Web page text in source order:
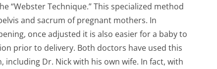
“Webster Technique.” This specialized method
and sacrum of pregnant mothers. In
once adjusted it is also easier for a baby to
prior to delivery. Both doctors have used this
including Dr. Nick with his own wife. In fact, with